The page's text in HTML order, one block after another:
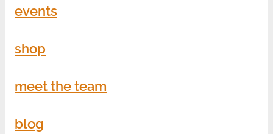
events
shop
meet the team
blog